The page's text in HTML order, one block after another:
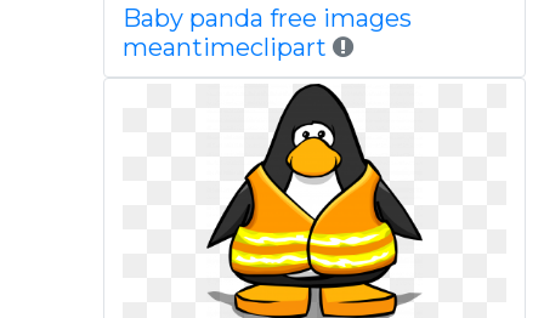
Baby panda free images
meantimeclipart